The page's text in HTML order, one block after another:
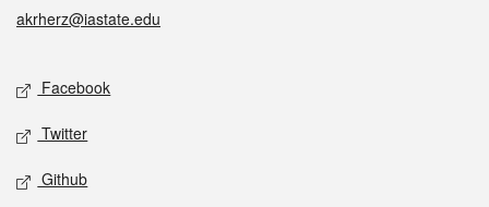
akrherz@iastate.edu
Social media
Facebook
Twitter
Github